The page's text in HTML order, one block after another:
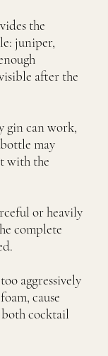
the
juniper,
after the
gin can work,
may
with the
or heavily
complete
aggressively
cause
cocktail